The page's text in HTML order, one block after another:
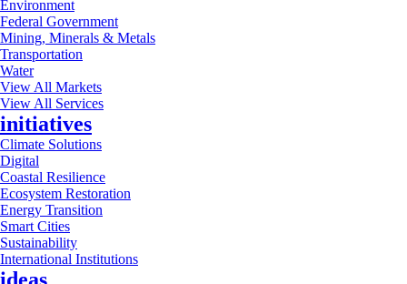
Environment
Federal Government
Mining, Minerals & Metals
Transportation
Water
View All Markets
View All Services
initiatives
Climate Solutions
Digital
Coastal Resilience
Ecosystem Restoration
Energy Transition
Smart Cities
Sustainability
International Institutions